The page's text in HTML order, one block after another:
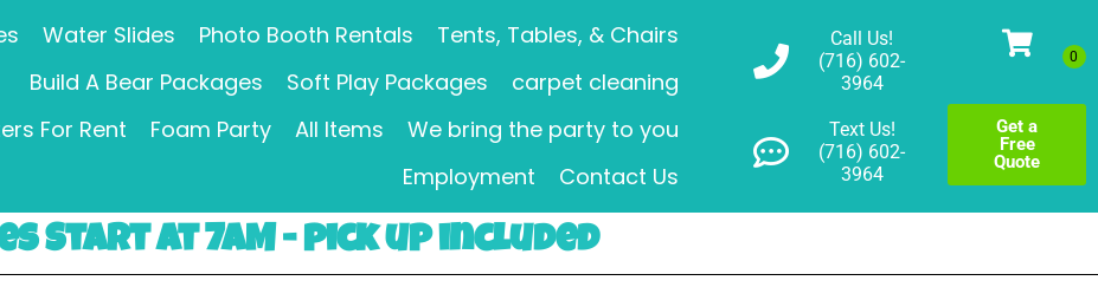
Water Slides Photo Booth Rentals
Tents, Tables, & Chairs
Build A Bear Packages
Soft Play Packages
carpet cleaning
For Rent
Foam Party All Items
We bring the party to you
Employment
Contact Us
Call Us!
(716) 602-
3964
Text Us!
(716) 602-
3964
Get a
Free
Quote
Start at 7AM - pick up included